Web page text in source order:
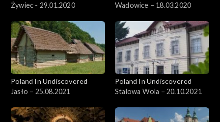
Żywiec - 29.01.2020
Wadowice – 18.03.2020
Poland In Undiscovered
Jasło – 25.08.2021
Poland In Undiscovered
Stalowa Wola – 20.10.2021